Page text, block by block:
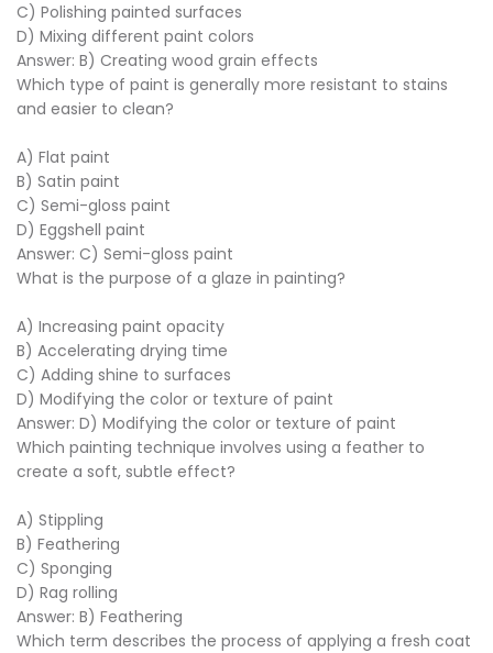
C) Polishing painted surfaces
D) Mixing different paint colors
Answer: B) Creating wood grain effects
Which type of paint is generally more resistant to stains
and easier to clean?
A) Flat paint
B) Satin paint
C) Semi-gloss paint
D) Eggshell paint
Answer: C) Semi-gloss paint
What is the purpose of a glaze in painting?
A) Increasing paint opacity
B) Accelerating drying time
C) Adding shine to surfaces
D) Modifying the color or texture of paint
Answer: D) Modifying the color or texture of paint
Which painting technique involves using a feather to
create a soft, subtle effect?
A) Stippling
B) Feathering
C) Sponging
D) Rag rolling
Answer: B) Feathering
Which term describes the process of applying a fresh coat